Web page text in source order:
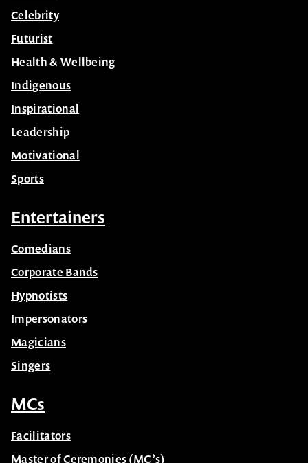
Celebrity
Futurist
Health & Wellbeing
Indigenous
Inspirational
Leadership
Motivational
Sports
Entertainers
Comedians
Corporate Bands
Hypnotists
Impersonators
Magicians
Singers
MCs
Facilitators
Master of Ceremonies (MC’s)